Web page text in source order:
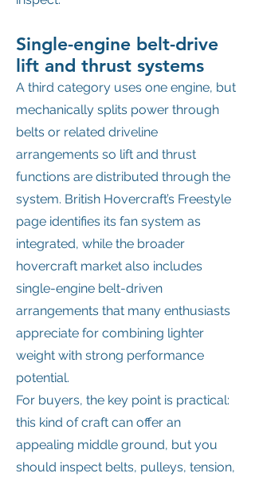
Single-engine belt-drive
lift and thrust systems
A third category uses one engine, but
mechanically splits power through
belts or related driveline
arrangements so lift and thrust
functions are distributed through the
system. British Hovercraft’s Freestyle
page identifies its fan system as
integrated, while the broader
hovercraft market also includes
single-engine belt-driven
arrangements that many enthusiasts
appreciate for combining lighter
weight with strong performance
potential.
For buyers, the key point is practical:
this kind of craft can offer an
appealing middle ground, but you
should inspect belts, pulleys, tension,